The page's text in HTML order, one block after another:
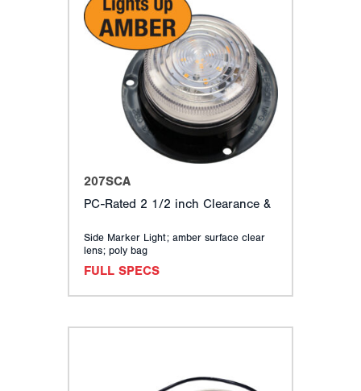
207SCA
PC-Rated 2 1/2 inch Clearance &
Side Marker Light; amber surface clear
lens; poly bag
FULL SPECS